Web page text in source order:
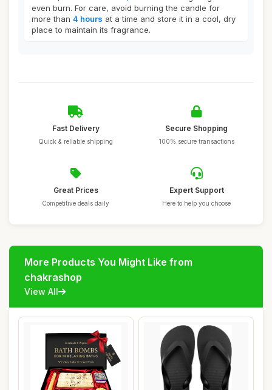
even burn. For care, avoid burning the candle for
more than 4 hours at a time and store it in a cool, dry
place to maintain its fragrance.
Fast Delivery
Quick & reliable shipping
Secure Shopping
100% secure transactions
Great Prices
Competitive deals daily
Expert Support
Here to help you choose
More Products You Might Like from
chakrashop
View All